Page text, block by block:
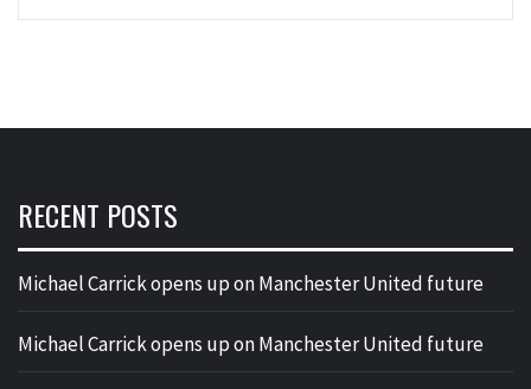
RECENT POSTS
Michael Carrick opens up on Manchester United future
Michael Carrick opens up on Manchester United future